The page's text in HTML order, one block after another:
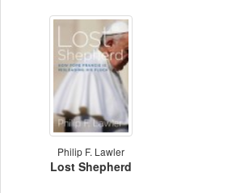
Philip F. Lawler
Lost Shepherd